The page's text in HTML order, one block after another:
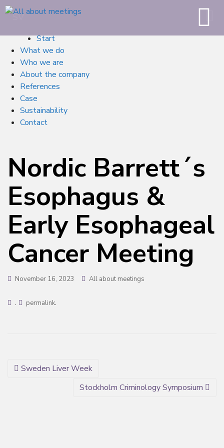
SV
Start
What we do
Who we are
About the company
References
Case
Sustainability
Contact
Nordic Barrett´s
Esophagus &
Early Esophageal
Cancer Meeting
November 16, 2023 All about meetings
. permalink.
Post
navigation
Sweden Liver Week
Stockholm Criminology Symposium